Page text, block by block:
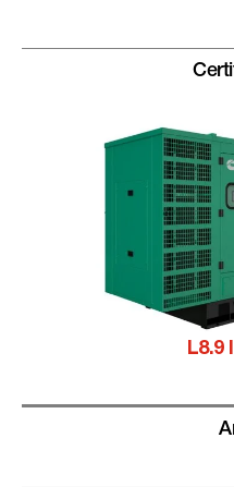
L8.9